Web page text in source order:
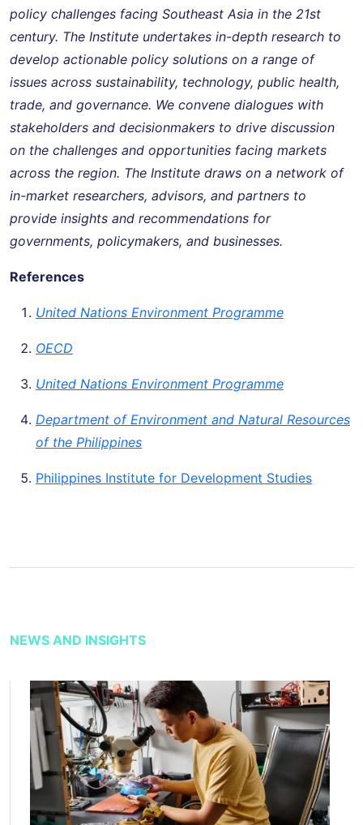
policy challenges facing Southeast Asia in the 21st
century. The Institute undertakes in-depth research to
develop actionable policy solutions on a range of
issues across sustainability, technology, public health,
trade, and governance. We convene dialogues with
stakeholders and decisionmakers to drive discussion
on the challenges and opportunities facing markets
across the region. The Institute draws on a network of
in-market researchers, advisors, and partners to
provide insights and recommendations for
governments, policymakers, and businesses.
References
United Nations Environment Programme
OECD
United Nations Environment Programme
Department of Environment and Natural Resources
of the Philippines
Philippines Institute for Development Studies
NEWS AND INSIGHTS